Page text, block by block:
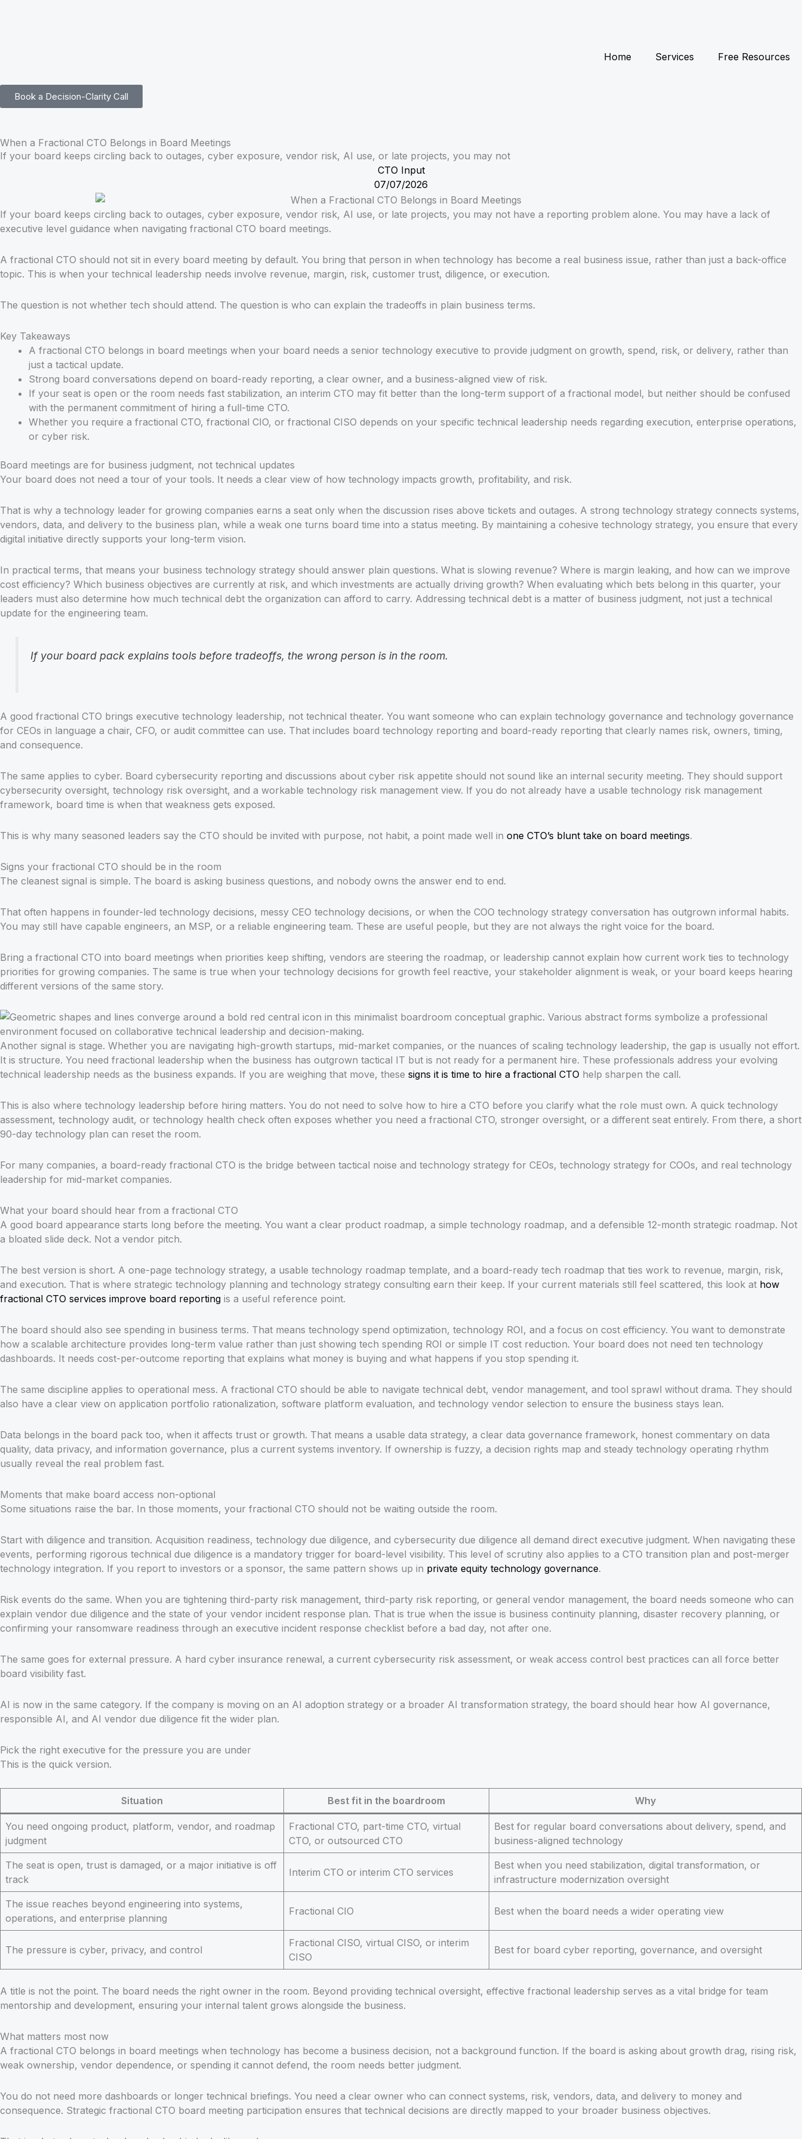
Home
Services Free Resources
Book a Decision-Clarity Call
When a Fractional CTO Belongs in Board Meetings
If your board keeps circling back to outages, cyber exposure, vendor risk, AI use, or late projects, you may not
CTO Input
07/07/2026
If your board keeps circling back to outages, cyber exposure, vendor risk, AI use, or late projects, you may not have a reporting problem alone. You may have a lack of
executive level guidance when navigating fractional CTO board meetings.
A fractional CTO should not sit in every board meeting by default. You bring that person in when technology has become a real business issue, rather than just a back-office
topic. This is when your technical leadership needs involve revenue, margin, risk, customer trust, diligence, or execution.
The question is not whether tech should attend. The question is who can explain the tradeoffs in plain business terms.
Key Takeaways
A fractional CTO belongs in board meetings when your board needs a senior technology executive to provide judgment on growth, spend, risk, or delivery, rather than
just a tactical update.
Strong board conversations depend on board-ready reporting, a clear owner, and a business-aligned view of risk.
If your seat is open or the room needs fast stabilization, an interim CTO may fit better than the long-term support of a fractional model, but neither should be confused
with the permanent commitment of hiring a full-time CTO.
Whether you require a fractional CTO, fractional CIO, or fractional CISO depends on your specific technical leadership needs regarding execution, enterprise operations,
or cyber risk.
Board meetings are for business judgment, not technical updates
Your board does not need a tour of your tools. It needs a clear view of how technology impacts growth, profitability, and risk.
That is why a technology leader for growing companies earns a seat only when the discussion rises above tickets and outages. A strong technology strategy connects systems,
vendors, data, and delivery to the business plan, while a weak one turns board time into a status meeting. By maintaining a cohesive technology strategy, you ensure that every
digital initiative directly supports your long-term vision.
In practical terms, that means your business technology strategy should answer plain questions. What is slowing revenue? Where is margin leaking, and how can we improve
cost efficiency? Which business objectives are currently at risk, and which investments are actually driving growth? When evaluating which bets belong in this quarter, your
leaders must also determine how much technical debt the organization can afford to carry. Addressing technical debt is a matter of business judgment, not just a technical
update for the engineering team.
If your board pack explains tools before tradeoffs, the wrong person is in the room.
A good fractional CTO brings executive technology leadership, not technical theater. You want someone who can explain technology governance and technology governance
for CEOs in language a chair, CFO, or audit committee can use. That includes board technology reporting and board-ready reporting that clearly names risk, owners, timing,
and consequence.
The same applies to cyber. Board cybersecurity reporting and discussions about cyber risk appetite should not sound like an internal security meeting. They should support
cybersecurity oversight, technology risk oversight, and a workable technology risk management view. If you do not already have a usable technology risk management
framework, board time is when that weakness gets exposed.
This is why many seasoned leaders say the CTO should be invited with purpose, not habit, a point made well in one CTO’s blunt take on board meetings.
Signs your fractional CTO should be in the room
The cleanest signal is simple. The board is asking business questions, and nobody owns the answer end to end.
That often happens in founder-led technology decisions, messy CEO technology decisions, or when the COO technology strategy conversation has outgrown informal habits.
You may still have capable engineers, an MSP, or a reliable engineering team. These are useful people, but they are not always the right voice for the board.
Bring a fractional CTO into board meetings when priorities keep shifting, vendors are steering the roadmap, or leadership cannot explain how current work ties to technology
priorities for growing companies. The same is true when your technology decisions for growth feel reactive, your stakeholder alignment is weak, or your board keeps hearing
different versions of the same story.
Another signal is stage. Whether you are navigating high-growth startups, mid-market companies, or the nuances of scaling technology leadership, the gap is usually not effort.
It is structure. You need fractional leadership when the business has outgrown tactical IT but is not ready for a permanent hire. These professionals address your evolving
technical leadership needs as the business expands. If you are weighing that move, these signs it is time to hire a fractional CTO help sharpen the call.
This is also where technology leadership before hiring matters. You do not need to solve how to hire a CTO before you clarify what the role must own. A quick technology
assessment, technology audit, or technology health check often exposes whether you need a fractional CTO, stronger oversight, or a different seat entirely. From there, a short
90-day technology plan can reset the room.
For many companies, a board-ready fractional CTO is the bridge between tactical noise and technology strategy for CEOs, technology strategy for COOs, and real technology
leadership for mid-market companies.
What your board should hear from a fractional CTO
A good board appearance starts long before the meeting. You want a clear product roadmap, a simple technology roadmap, and a defensible 12-month strategic roadmap. Not
a bloated slide deck. Not a vendor pitch.
The best version is short. A one-page technology strategy, a usable technology roadmap template, and a board-ready tech roadmap that ties work to revenue, margin, risk,
and execution. That is where strategic technology planning and technology strategy consulting earn their keep. If your current materials still feel scattered, this look at how
fractional CTO services improve board reporting is a useful reference point.
The board should also see spending in business terms. That means technology spend optimization, technology ROI, and a focus on cost efficiency. You want to demonstrate
how a scalable architecture provides long-term value rather than just showing tech spending ROI or simple IT cost reduction. Your board does not need ten technology
dashboards. It needs cost-per-outcome reporting that explains what money is buying and what happens if you stop spending it.
The same discipline applies to operational mess. A fractional CTO should be able to navigate technical debt, vendor management, and tool sprawl without drama. They should
also have a clear view on application portfolio rationalization, software platform evaluation, and technology vendor selection to ensure the business stays lean.
Data belongs in the board pack too, when it affects trust or growth. That means a usable data strategy, a clear data governance framework, honest commentary on data
quality, data privacy, and information governance, plus a current systems inventory. If ownership is fuzzy, a decision rights map and steady technology operating rhythm
usually reveal the real problem fast.
Moments that make board access non-optional
Some situations raise the bar. In those moments, your fractional CTO should not be waiting outside the room.
Start with diligence and transition. Acquisition readiness, technology due diligence, and cybersecurity due diligence all demand direct executive judgment. When navigating these
events, performing rigorous technical due diligence is a mandatory trigger for board-level visibility. This level of scrutiny also applies to a CTO transition plan and post-merger
technology integration. If you report to investors or a sponsor, the same pattern shows up in private equity technology governance.
Risk events do the same. When you are tightening third-party risk management, third-party risk reporting, or general vendor management, the board needs someone who can
explain vendor due diligence and the state of your vendor incident response plan. That is true when the issue is business continuity planning, disaster recovery planning, or
confirming your ransomware readiness through an executive incident response checklist before a bad day, not after one.
The same goes for external pressure. A hard cyber insurance renewal, a current cybersecurity risk assessment, or weak access control best practices can all force better
board visibility fast.
AI is now in the same category. If the company is moving on an AI adoption strategy or a broader AI transformation strategy, the board should hear how AI governance,
responsible AI, and AI vendor due diligence fit the wider plan.
Pick the right executive for the pressure you are under
This is the quick version.
Situation Best fit in the boardroom Why
You need ongoing product, platform, vendor, and roadmap
judgment
Fractional CTO, part-time CTO, virtual
CTO, or outsourced CTO
Best for regular board conversations about delivery, spend, and
business-aligned technology
The seat is open, trust is damaged, or a major initiative is off
track
Interim CTO or interim CTO services
Best when you need stabilization, digital transformation, or
infrastructure modernization oversight
The issue reaches beyond engineering into systems,
operations, and enterprise planning
Fractional CIO Best when the board needs a wider operating view
The pressure is cyber, privacy, and control
Fractional CISO, virtual CISO, or interim
CISO
Best for board cyber reporting, governance, and oversight
A title is not the point. The board needs the right owner in the room. Beyond providing technical oversight, effective fractional leadership serves as a vital bridge for team
mentorship and development, ensuring your internal talent grows alongside the business.
What matters most now
A fractional CTO belongs in board meetings when technology has become a business decision, not a background function. If the board is asking about growth drag, rising risk,
weak ownership, vendor dependence, or spending it cannot defend, the room needs better judgment.
You do not need more dashboards or longer technical briefings. You need a clear owner who can connect systems, risk, vendors, data, and delivery to money and
consequence. Strategic fractional CTO board meeting participation ensures that technical decisions are directly mapped to your broader business objectives.